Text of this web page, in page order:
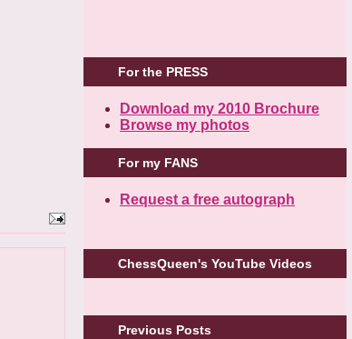
For the PRESS
Download my 2010 Brochure
Browse my photos
For my FANS
Request a free autograph
ChessQueen's YouTube Videos
Previous Posts